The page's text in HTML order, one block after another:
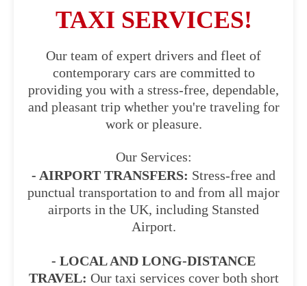
TAXI SERVICES!
Our team of expert drivers and fleet of
contemporary cars are committed to
providing you with a stress-free, dependable,
and pleasant trip whether you're traveling for
work or pleasure.
Our Services:
- AIRPORT TRANSFERS: Stress-free and
punctual transportation to and from all major
airports in the UK, including Stansted
Airport.
- LOCAL AND LONG-DISTANCE
TRAVEL: Our taxi services cover both short